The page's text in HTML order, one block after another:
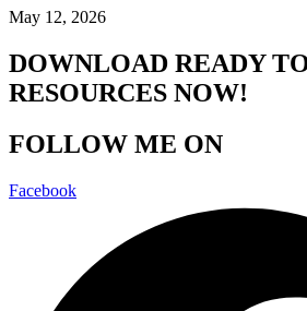
May 12, 2026
DOWNLOAD READY
RESOURCES NOW!
FOLLOW ME ON
Facebook